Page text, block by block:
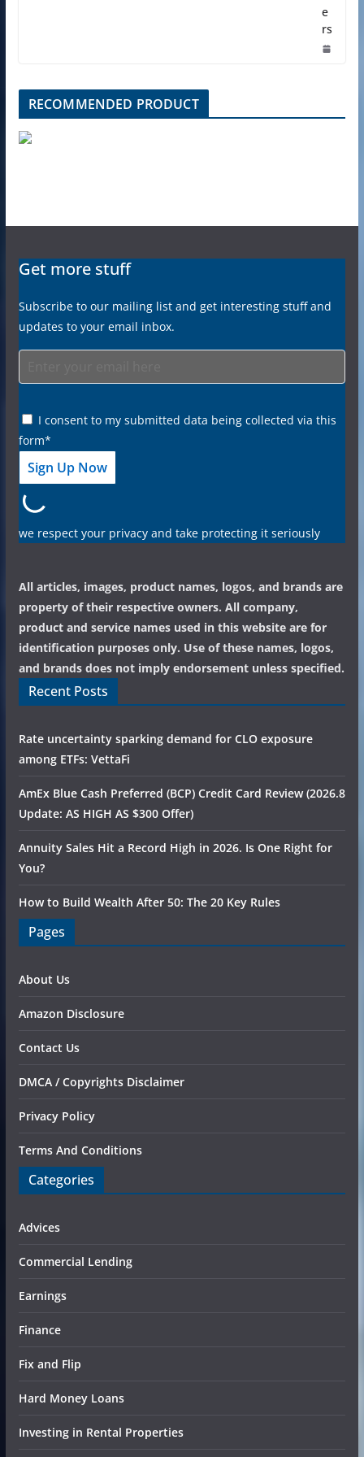
e
rs
RECOMMENDED PRODUCT
Get more stuff
Subscribe to our mailing list and get interesting stuff and
updates to your email inbox.
I consent to my submitted data being collected via this
form*
we respect your privacy and take protecting it seriously
All articles, images, product names, logos, and brands are
property of their respective owners. All company,
product and service names used in this website are for
identification purposes only. Use of these names, logos,
and brands does not imply endorsement unless specified.
Recent Posts
Rate uncertainty sparking demand for CLO exposure
among ETFs: VettaFi
AmEx Blue Cash Preferred (BCP) Credit Card Review (2026.8
Update: AS HIGH AS $300 Offer)
Annuity Sales Hit a Record High in 2026. Is One Right for
You?
How to Build Wealth After 50: The 20 Key Rules
Pages
About Us
Amazon Disclosure
Contact Us
DMCA / Copyrights Disclaimer
Privacy Policy
Terms And Conditions
Categories
Advices
Commercial Lending
Earnings
Finance
Fix and Flip
Hard Money Loans
Investing in Rental Properties